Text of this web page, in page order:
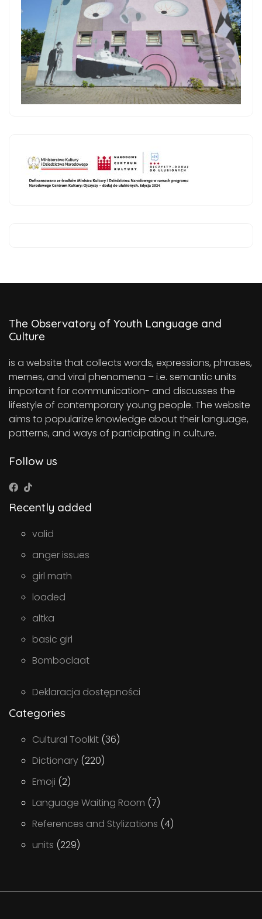
The Observatory of Youth Language and
Culture
is a website that collects words, expressions, phrases,
memes, and viral phenomena – i.e. semantic units
important for communication- and discusses the
lifestyle of contemporary young people. The website
aims to popularize knowledge about their language,
patterns, and ways of participating in culture.
Follow us
Recently added
valid
anger issues
girl math
loaded
altka
basic girl
Bomboclaat
Deklaracja dostępności
Categories
Cultural Toolkit (36)
Dictionary (220)
Emoji (2)
Language Waiting Room (7)
References and Stylizations (4)
units (229)